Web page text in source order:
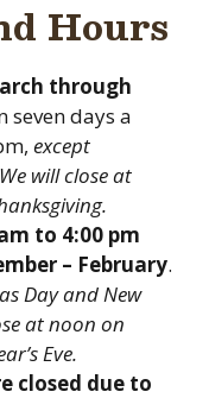
Hours
through
seven days a
except
We will close at
to 4:00 pm
– February.
Day and New
at noon on
Eve.
closed due to